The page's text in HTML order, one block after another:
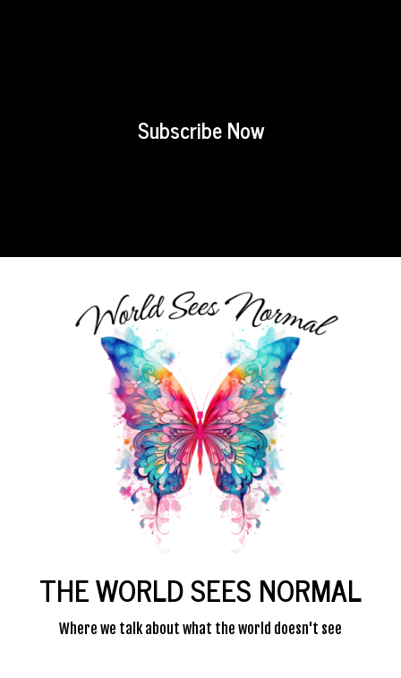
Subscribe Now
THE WORLD SEES NORMAL
Where we talk about what the world doesn't see